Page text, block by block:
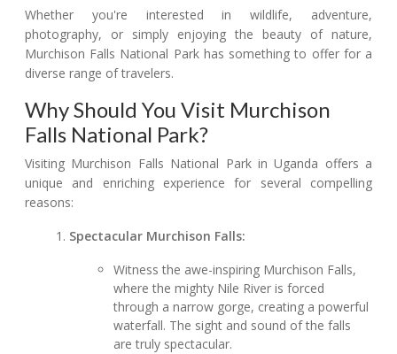
Whether you're interested in wildlife, adventure,
photography, or simply enjoying the beauty of nature,
Murchison Falls National Park has something to offer for a
diverse range of travelers.
Why Should You Visit Murchison
Falls National Park?
Visiting Murchison Falls National Park in Uganda offers a
unique and enriching experience for several compelling
reasons:
Spectacular Murchison Falls:
Witness the awe-inspiring Murchison Falls,
where the mighty Nile River is forced
through a narrow gorge, creating a powerful
waterfall. The sight and sound of the falls
are truly spectacular.